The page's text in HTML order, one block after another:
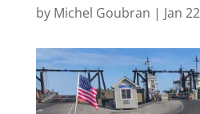
by Michel Goubran | Jan